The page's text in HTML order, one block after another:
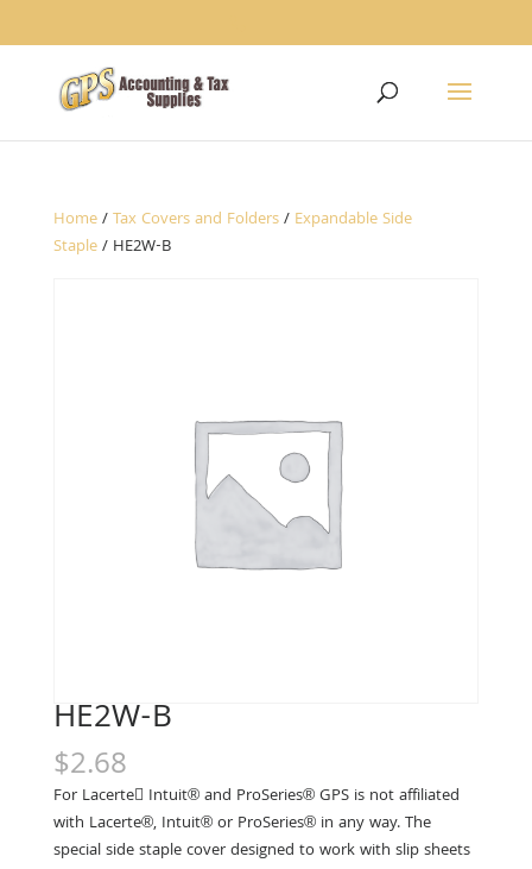
Home/Tax Covers and Folders/ Expandable Side
Staple/ HE2W-B
HE2W-B
$2.68
For Lacerte􀀃 Intuit® and ProSeries® GPS is not affiliated
with Lacerte®, Intuit® or ProSeries® in any way. The
special side staple cover designed to work with slip sheets